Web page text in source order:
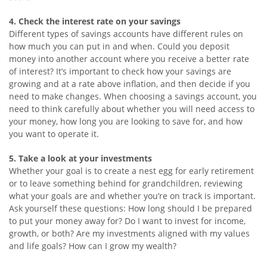
4. Check the interest rate on your savings
Different types of savings accounts have different rules on
how much you can put in and when. Could you deposit
money into another account where you receive a better rate
of interest? It’s important to check how your savings are
growing and at a rate above inflation, and then decide if you
need to make changes. When choosing a savings account, you
need to think carefully about whether you will need access to
your money, how long you are looking to save for, and how
you want to operate it.
5. Take a look at your investments
Whether your goal is to create a nest egg for early retirement
or to leave something behind for grandchildren, reviewing
what your goals are and whether you’re on track is important.
Ask yourself these questions: How long should I be prepared
to put your money away for? Do I want to invest for income,
growth, or both? Are my investments aligned with my values
and life goals? How can I grow my wealth?